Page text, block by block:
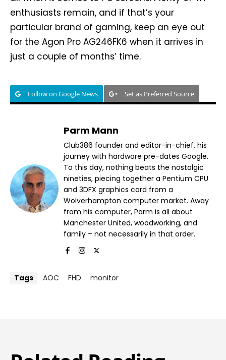
enthusiasts remain, and if that’s your
particular brand of gaming, keep an eye out
for the Agon Pro AG246FK6 when it arrives in
just a couple of months’ time.
Follow on Google News Set as Preferred Source
Parm Mann
Club386 founder and editor-in-chief, his
journey with hardware pre-dates Google.
To this day, nothing beats the nostalgic
nineties, piecing together a Pentium CPU
and 3DFX graphics card from a
Wolverhampton computer market. Away
from his computer, Parm is all about
Manchester United, woodworking, and
family – not necessarily in that order.
Tags AOC FHD monitor